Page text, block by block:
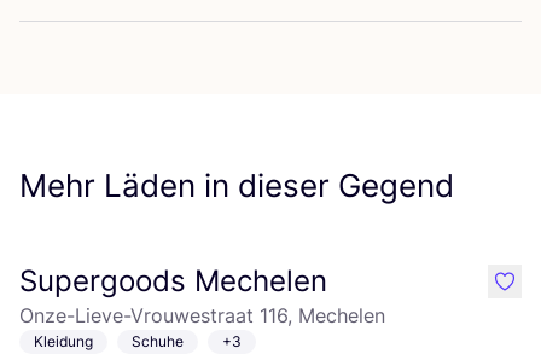
Mehr Läden in dieser Gegend
Supergoods Mechelen
Onze-Lieve-Vrouwestraat 116, Mechelen
Kleidung Schuhe +3
like